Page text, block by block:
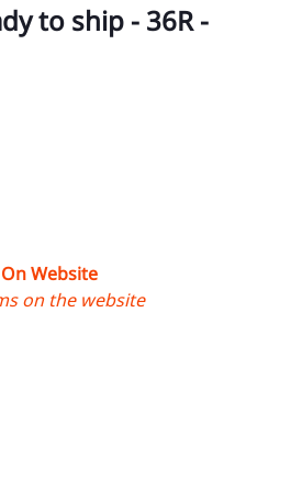
to ship - 36R -
Website
on the website